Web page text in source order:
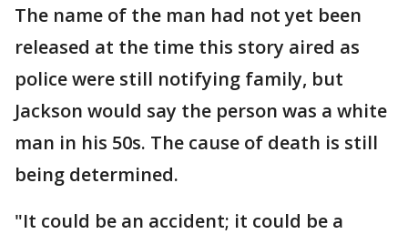
The name of the man had not yet been
released at the time this story aired as
police were still notifying family, but
Jackson would say the person was a white
man in his 50s. The cause of death is still
being determined.
"It could be an accident; it could be a